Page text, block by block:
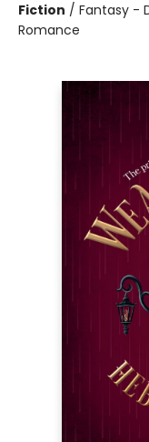
Fiction / Fantasy -
Romance